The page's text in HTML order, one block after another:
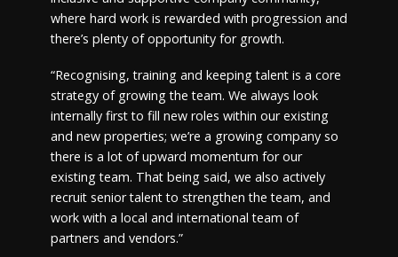
where hard work is rewarded with progression and
there’s plenty of opportunity for growth.
“Recognising, training and keeping talent is a core
strategy of growing the team. We always look
internally first to fill new roles within our existing
and new properties; we’re a growing company so
there is a lot of upward momentum for our
existing team. That being said, we also actively
recruit senior talent to strengthen the team, and
work with a local and international team of
partners and vendors.”